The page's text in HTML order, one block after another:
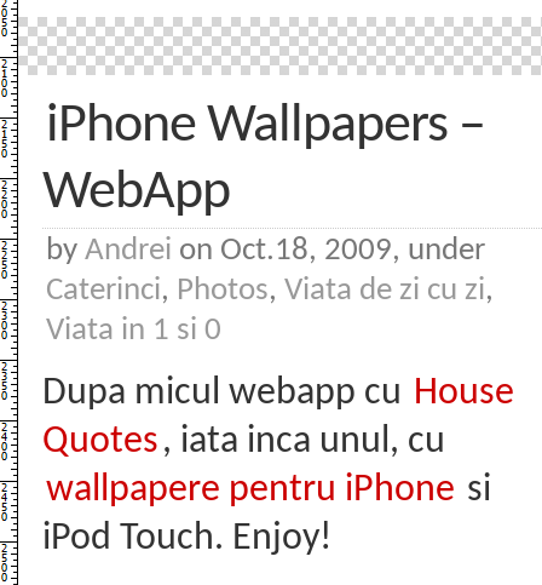
–
Awesome
Animation
iPhone Wallpapers –
WebApp
by Andrei on Oct.18, 2009, under
Caterinci, Photos, Viata de zi cu zi,
Viata in 1 si 0
Dupa micul webapp cu House
Quotes, iata inca unul, cu
wallpapere pentru iPhone si
iPod Touch. Enjoy!